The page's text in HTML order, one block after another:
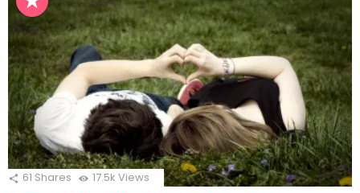
61 Shares 17.5k Views